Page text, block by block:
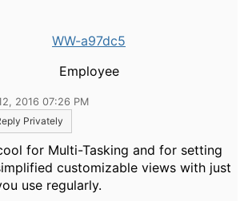
WW-a97dc5
Employee
2016 07:26 PM
Privately
for Multi-Tasking and for setting
customizable views with just
use regularly.